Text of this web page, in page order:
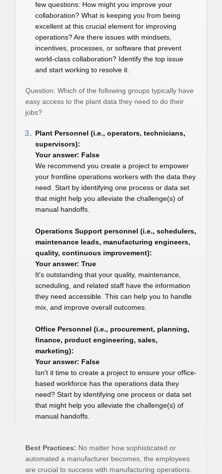
few questions: How might you improve your
collaboration? What is keeping you from being
excellent at this crucial element for improving
operations? Are there issues with mindsets,
incentives, processes, or software that prevent
world-class collaboration? Identify the top issue
and start working to resolve it.
Question: Which of the following groups typically have
easy access to the plant data they need to do their
jobs?
3. Plant Personnel (i.e., operators, technicians,
supervisors):
Your answer: False
We recommend you create a project to empower
your frontline operations workers with the data they
need. Start by identifying one process or data set
that might help you alleviate the challenge(s) of
manual handoffs.
Operations Support personnel (i.e., schedulers,
maintenance leads, manufacturing engineers,
quality, continuous improvement):
Your answer: True
It's outstanding that your quality, maintenance,
scneduling, and related staff have the information
they need accessible. This can help you to handle
mix, and improve overall outcomes.
Office Personnel (i.e., procurement, planning,
finance, product engineering, sales,
marketing):
Your answer: False
Isn't it time to create a project to ensure your office-
based workforce has the operations data they
need? Start by identifying one process or data set
that might help you alleviate the challenge(s) of
manual handoffs.
Best Practices: No matter how sophisticated or
automated a manufacturer becomes, the employees
are crucial to success with manufacturing operations.